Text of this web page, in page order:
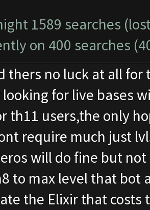
1589 searches
on 400 searches
thers no luck at all for
for live bases
th11 users,the only
require much just
will do fine but
to max level that bot
the Elixir that